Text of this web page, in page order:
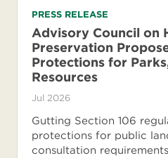
PRESS RELEASE
Advisory Council on
Preservation
Protections for
Resources
Jul 2026
Gutting Section 106
protections for public
consultation